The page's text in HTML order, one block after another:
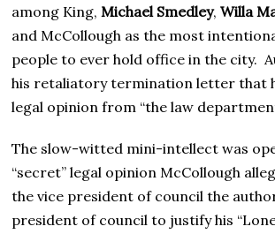
among King,Michael Smedley,Willa
and McCollough as the most
people to ever hold office in the city.
his retaliatory termination letter that
legal opinion from “the law
The slow-witted mini-intellect was
“secret” legal opinion McCollough
the vice president of council the
president of council to justify his